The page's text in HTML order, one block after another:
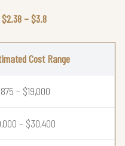
$2.38 – $3.8
Cost Range
– $19,000
– $30,400